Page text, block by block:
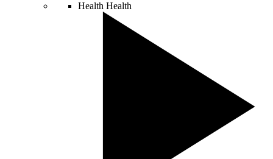
Health Health